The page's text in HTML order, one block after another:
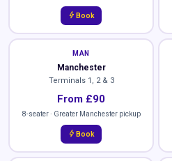
bolt Book
MAN
Manchester
Terminals 1, 2 & 3
From £90
8-seater · Greater Manchester pickup
bolt Book